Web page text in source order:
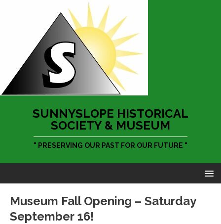
SUNNYSLOPE HISTORICAL
SOCIETY & MUSEUM
" PRESERVING OUR PAST FOR OUR FUTURE "
Museum Fall Opening – Saturday
September 16!